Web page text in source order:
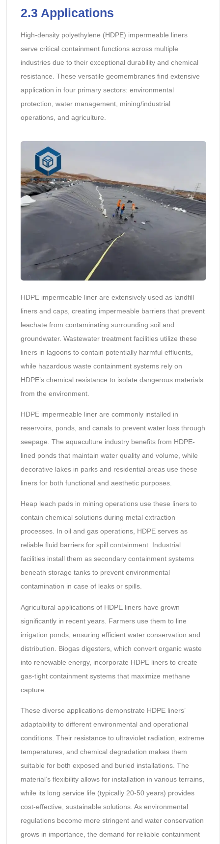
2.3 Applications
High-density polyethylene (HDPE) impermeable liners
serve critical containment functions across multiple
industries due to their exceptional durability and chemical
resistance. These versatile geomembranes find extensive
application in four primary sectors: environmental
protection, water management, mining/industrial
operations, and agriculture.
HDPE impermeable liner are extensively used as landfill
liners and caps, creating impermeable barriers that prevent
leachate from contaminating surrounding soil and
groundwater. Wastewater treatment facilities utilize these
liners in lagoons to contain potentially harmful effluents,
while hazardous waste containment systems rely on
HDPE’s chemical resistance to isolate dangerous materials
from the environment.
HDPE impermeable liner are commonly installed in
reservoirs, ponds, and canals to prevent water loss through
seepage. The aquaculture industry benefits from HDPE-
lined ponds that maintain water quality and volume, while
decorative lakes in parks and residential areas use these
liners for both functional and aesthetic purposes.
Heap leach pads in mining operations use these liners to
contain chemical solutions during metal extraction
processes. In oil and gas operations, HDPE serves as
reliable fluid barriers for spill containment. Industrial
facilities install them as secondary containment systems
beneath storage tanks to prevent environmental
contamination in case of leaks or spills.
Agricultural applications of HDPE liners have grown
significantly in recent years. Farmers use them to line
irrigation ponds, ensuring efficient water conservation and
distribution. Biogas digesters, which convert organic waste
into renewable energy, incorporate HDPE liners to create
gas-tight containment systems that maximize methane
capture.
These diverse applications demonstrate HDPE liners’
adaptability to different environmental and operational
conditions. Their resistance to ultraviolet radiation, extreme
temperatures, and chemical degradation makes them
suitable for both exposed and buried installations. The
material’s flexibility allows for installation in various terrains,
while its long service life (typically 20-50 years) provides
cost-effective, sustainable solutions. As environmental
regulations become more stringent and water conservation
grows in importance, the demand for reliable containment